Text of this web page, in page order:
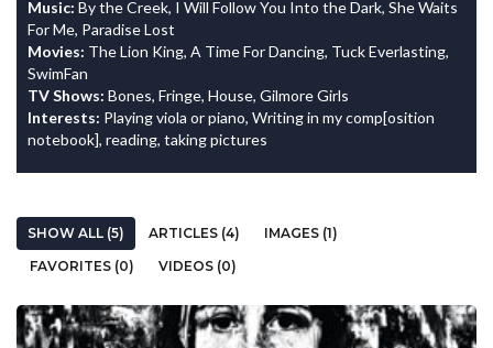
Music: By the Creek, I Will Follow You Into the Dark, She Waits
For Me, Paradise Lost
Movies: The Lion King, A Time For Dancing, Tuck Everlasting,
SwimFan
TV Shows: Bones, Fringe, House, Gilmore Girls
Interests: Playing viola or piano, Writing in my comp[osition
notebook], reading, taking pictures
SHOW ALL (5) ARTICLES (4)
IMAGES (1)
FAVORITES (0)
VIDEOS (0)